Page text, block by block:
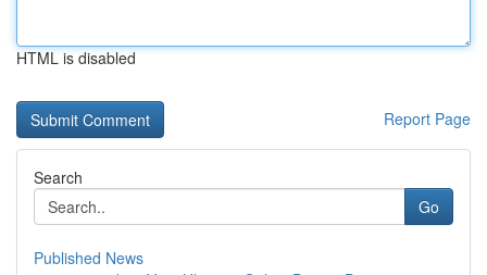
HTML is disabled
Report Page
Search
Go
Published News